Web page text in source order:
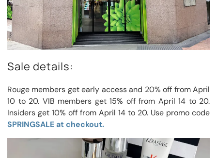
Sale details:
Rouge members get early access and 20% off from April
10 to 20. VIB members get 15% off from April 14 to 20.
Insiders get 10% off from April 14 to 20. Use promo code
SPRINGSALE at checkout.